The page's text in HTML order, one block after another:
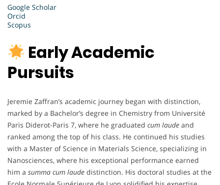
Google Scholar
Orcid
Scopus
Early Academic
Pursuits
Jeremie Zaffran’s academic journey began with distinction,
marked by a Bachelor’s degree in Chemistry from Université
Paris Diderot-Paris 7, where he graduated cum laude and
ranked among the top of his class. He continued his studies
with a Master of Science in Materials Science, specializing in
Nanosciences, where his exceptional performance earned
him a summa cum laude distinction. His doctoral studies at the